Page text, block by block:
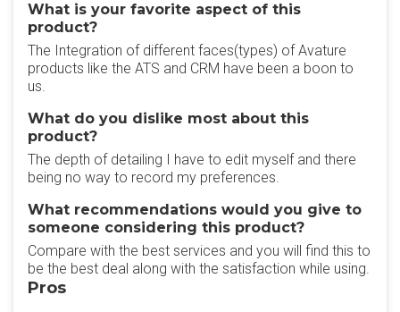
What is your favorite aspect of this
product?
The Integration of different faces(types) of Avature
products like the ATS and CRM have been a boon to
us.
What do you dislike most about this
product?
The depth of detailing I have to edit myself and there
being no way to record my preferences.
What recommendations would you give to
someone considering this product?
Compare with the best services and you will find this to
be the best deal along with the satisfaction while using.
Pros